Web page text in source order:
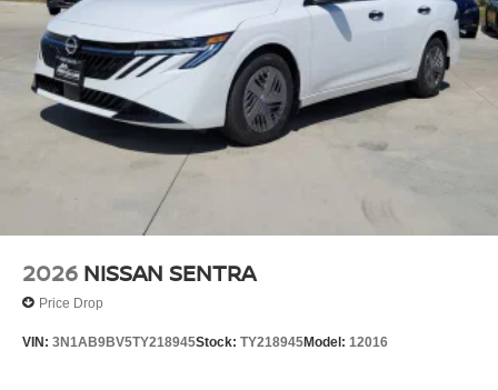
2026 NISSAN SENTRA
Price Drop
VIN: 3N1AB9BV5TY218945Stock: TY218945Model: 12016